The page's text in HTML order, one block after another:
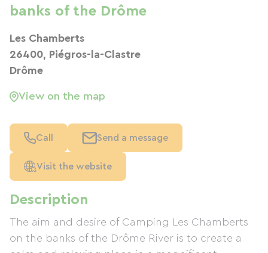
Description
The aim and desire of Camping Les Chamberts
on the banks of the Drôme River is to create a
banks of the Drôme
Les Chamberts
26400, Piégros-la-Clastre
Drôme
View on the map
Call Send a message
Visit the website